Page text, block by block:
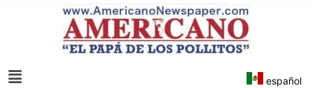
español